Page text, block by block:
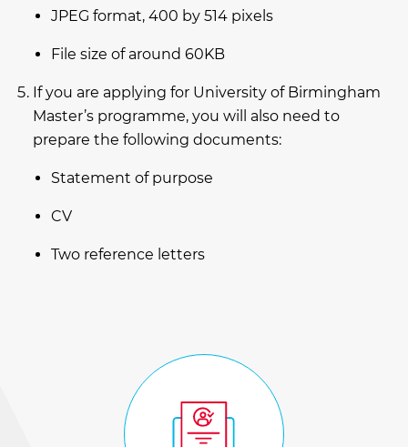
JPEG format, 400 by 514 pixels
File size of around 60KB
If you are applying for University of Birmingham
Master’s programme, you will also need to
prepare the following documents:
Statement of purpose
CV
Two reference letters